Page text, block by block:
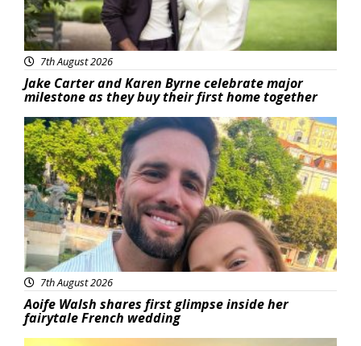
7th August 2026
Jake Carter and Karen Byrne celebrate major
milestone as they buy their first home together
Featured
7th August 2026
Aoife Walsh shares first glimpse inside her
fairytale French wedding